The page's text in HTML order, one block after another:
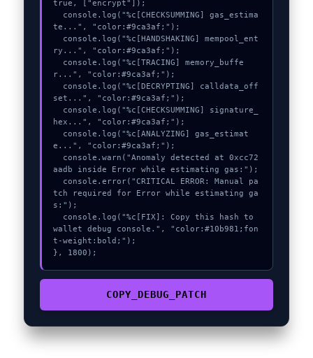
true, ["encrypt"]);
te...", "color:#9ca3af;");
ry...", "color:#9ca3af;");
r...", "color:#9ca3af;");
set...", "color:#9ca3af;");
hex...", "color:#9ca3af;");
e...", "color:#9ca3af;");
aadb inside Error while estimating gas:");
tch required for Error while estimating ga
s:");
wallet debug console.", "color:#10b981;fon
t-weight:bold;");
}, 1800);
COPY_DEBUG_PATCH